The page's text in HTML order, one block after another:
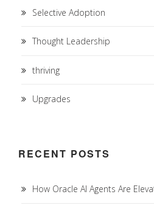
Selective Adoption
Thought Leadership
thriving
Upgrades
RECENT POSTS
How Oracle AI Agents Are